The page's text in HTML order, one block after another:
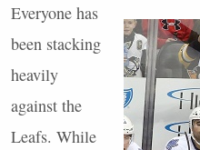
Everyone has
been stacking
heavily
against the
Leafs. While